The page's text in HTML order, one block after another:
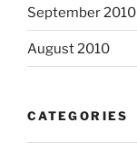
September 2010
August 2010
CATEGORIES